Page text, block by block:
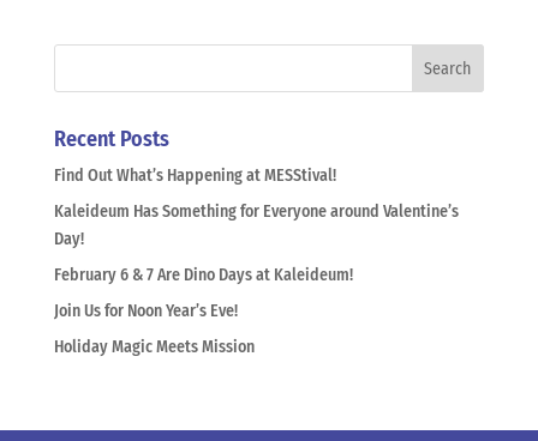
Recent Posts
Find Out What’s Happening at MESStival!
Kaleideum Has Something for Everyone around Valentine’s
Day!
February 6 & 7 Are Dino Days at Kaleideum!
Join Us for Noon Year’s Eve!
Holiday Magic Meets Mission